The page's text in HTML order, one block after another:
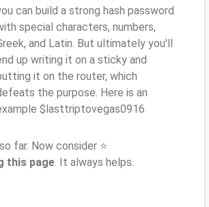
can build a strong hash password
special characters, numbers,
and Latin. But ultimately you'll
up writing it on a sticky and
it on the router, which
the purpose. Here is an
$lasttriptovegas0916
far. Now consider ⭐
this page. It always helps.